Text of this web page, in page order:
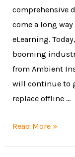
comprehensive
come a long
eLearning.
booming
from Ambient
will continue to
replace offline …
Read More »